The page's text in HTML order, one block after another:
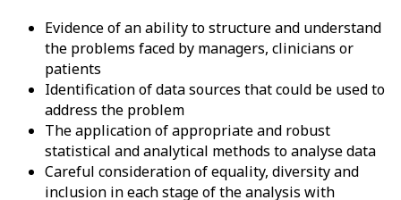
Evidence of an ability to structure and understand
the problems faced by managers, clinicians or
patients
Identification of data sources that could be used to
address the problem
The application of appropriate and robust
statistical and analytical methods to analyse data
Careful consideration of equality, diversity and
inclusion in each stage of the analysis with